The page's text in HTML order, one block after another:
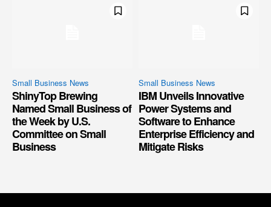
Small Business News
ShinyTop Brewing
Named Small Business of
the Week by U.S.
Committee on Small
Business
Small Business News
IBM Unveils Innovative
Power Systems and
Software to Enhance
Enterprise Efficiency and
Mitigate Risks